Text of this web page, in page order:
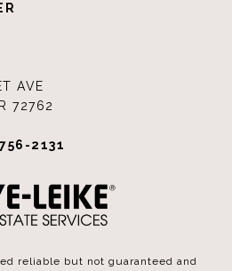
AVE
72762
2131
reliable but not guaranteed and